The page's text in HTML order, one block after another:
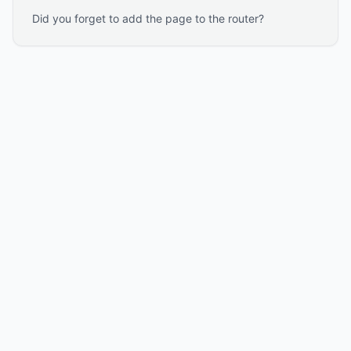
Did you forget to add the page to the router?